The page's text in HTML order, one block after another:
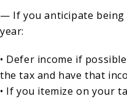
— If you anticipate being
year:
• Defer income if
the tax and have that
• If you itemize on your